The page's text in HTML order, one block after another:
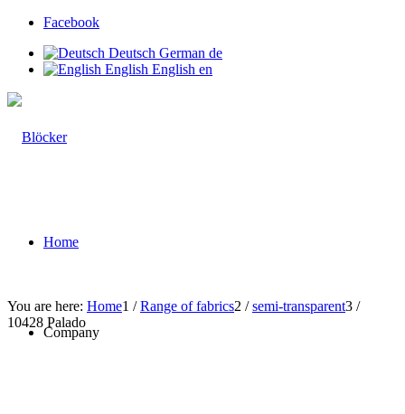
Facebook
Deutsch German de
English English en
Home
Company
You are here: Home1 / Range of fabrics2 / semi-transparent3 /
10428 Palado